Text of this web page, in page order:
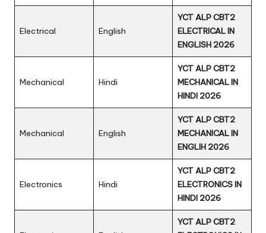
Electrical English
YCT ALP CBT2
ELECTRICAL IN
ENGLISH 2026
Mechanical Hindi
YCT ALP CBT2
MECHANICAL IN
HINDI 2026
Mechanical English
YCT ALP CBT2
MECHANICAL IN
ENGLIH 2026
Electronics Hindi
YCT ALP CBT2
ELECTRONICS IN
HINDI 2026
YCT ALP CBT2